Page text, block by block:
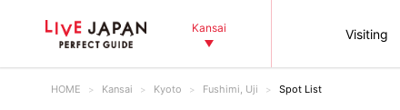
Kansai Visiting
HOME Kansai Kyoto Fushimi, Uji Spot List